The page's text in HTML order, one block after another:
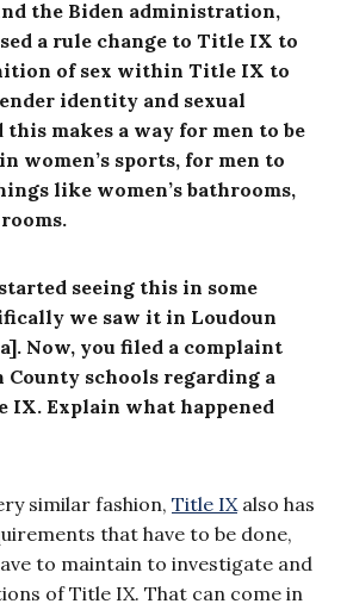
the Biden administration,
a rule change to Title IX to
of sex within Title IX to
identity and sexual
makes a way for men to be
women’s sports, for men to
like women’s bathrooms,
seeing this in some
we saw it in Loudoun
Now, you filed a complaint
County schools regarding a
Explain what happened
similar fashion, Title IXalso has
that have to be done,
to maintain to investigate and
of Title IX. That can come in